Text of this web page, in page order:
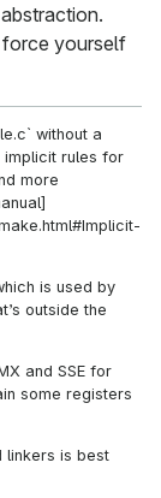
yourself
without a
implicit rules for
more
is used by
outside the
and SSE for
some registers
linkers is best